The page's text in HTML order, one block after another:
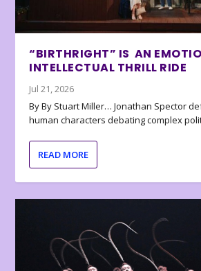
“BIRTHRIGHT” IS AN
INTELLECTUAL THRILL RIDE
Jul 21, 2026
By By Stuart Miller… Jonathan Spector
human characters debating complex
READ MORE